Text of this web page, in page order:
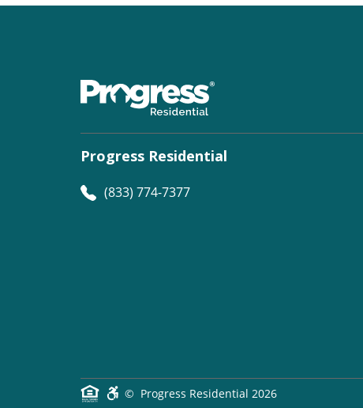
Progress Residential
(833) 774-7377
© Progress Residential 2026